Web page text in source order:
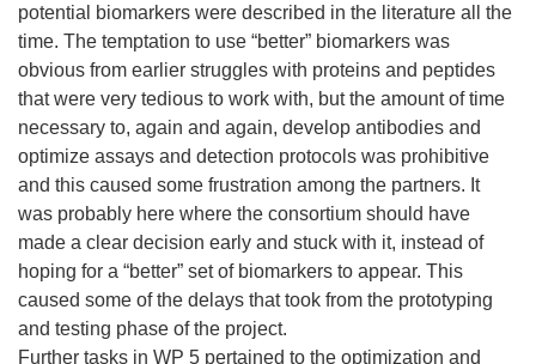
potential biomarkers were described in the literature all the
time. The temptation to use “better” biomarkers was
obvious from earlier struggles with proteins and peptides
that were very tedious to work with, but the amount of time
necessary to, again and again, develop antibodies and
optimize assays and detection protocols was prohibitive
and this caused some frustration among the partners. It
was probably here where the consortium should have
made a clear decision early and stuck with it, instead of
hoping for a “better” set of biomarkers to appear. This
caused some of the delays that took from the prototyping
and testing phase of the project.
Further tasks in WP 5 pertained to the optimization and